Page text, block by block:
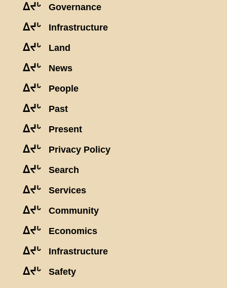
ᐃᔪᒡ Governance
ᐃᔪᒡ Infrastructure
ᐃᔪᒡ Land
ᐃᔪᒡ News
ᐃᔪᒡ People
ᐃᔪᒡ Past
ᐃᔪᒡ Present
ᐃᔪᒡ Privacy Policy
ᐃᔪᒡ Search
ᐃᔪᒡ Services
ᐃᔪᒡ Community
ᐃᔪᒡ Economics
ᐃᔪᒡ Infrastructure
ᐃᔪᒡ Safety